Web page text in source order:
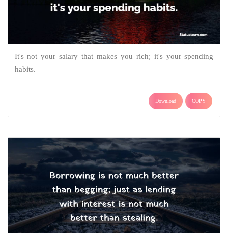
It's not your salary that makes you rich; it's your spending
habits.
Download COPY